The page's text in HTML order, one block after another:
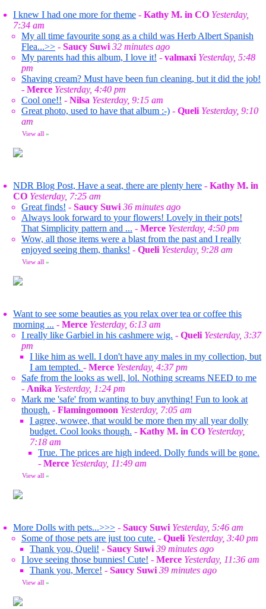
I knew I had one more for theme - Kathy M. in CO Yesterday,
7:34 am
My all time favourite song as a child was Herb Albert Spanish
Flea...>> - Saucy Suwi 32 minutes ago
My parents had this album, I love it! - valmaxi Yesterday, 5:48
pm
Shaving cream? Must have been fun cleaning, but it did the job!
- Merce Yesterday, 4:40 pm
Cool one!! - Nilsa Yesterday, 9:15 am
Great photo, used to have that album :-) - Queli Yesterday, 9:10
am
View all »
NDR Blog Post, Have a seat, there are plenty here - Kathy M. in
CO Yesterday, 7:25 am
Great finds! - Saucy Suwi 36 minutes ago
Always look forward to your flowers! Lovely in their pots!
That Simplicity pattern and ... - Merce Yesterday, 4:50 pm
Wow, all those items were a blast from the past and I really
enjoyed seeing them, thanks! - Queli Yesterday, 9:28 am
View all »
Want to see some beauties as you relax over tea or coffee this
morning ... - Merce Yesterday, 6:13 am
I really like Garbiel in his cashmere wig. - Queli Yesterday, 3:37
pm
I like him as well. I don't have any males in my collection, but
I am tempted. - Merce Yesterday, 4:37 pm
Safe from the looks as well, lol. Nothing screams NEED to me
- Anika Yesterday, 1:24 pm
Mark me 'safe' from wanting to buy anything! Fun to look at
though. - Flamingomoon Yesterday, 7:05 am
I agree, wowee, that would be more then my all year dolly
budget. Cool looks though. - Kathy M. in CO Yesterday,
7:18 am
True. The prices are high indeed. Dolly funds will be gone.
- Merce Yesterday, 11:49 am
View all »
More Dolls with pets...>>> - Saucy Suwi Yesterday, 5:46 am
Some of those pets are just too cute. - Queli Yesterday, 3:40 pm
Thank you, Queli! - Saucy Suwi 39 minutes ago
I love seeing those bunnies! Cute! - Merce Yesterday, 11:36 am
Thank you, Merce! - Saucy Suwi 39 minutes ago
View all »